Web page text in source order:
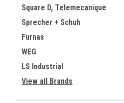
Square D, Telemecanique
Sprecher + Schuh
Furnas
WEG
LS Industrial
View all Brands